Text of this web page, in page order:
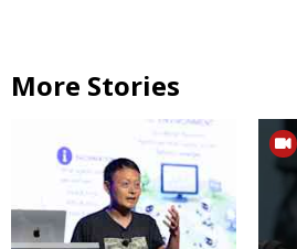
More Stories